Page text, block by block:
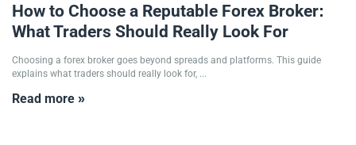
How to Choose a Reputable Forex Broker:
What Traders Should Really Look For
Choosing a forex broker goes beyond spreads and platforms. This guide
explains what traders should really look for, ...
Read more »